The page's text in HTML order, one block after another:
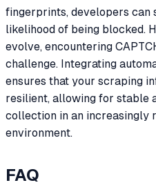
fingerprints, developers can
likelihood of being blocked.
evolve, encountering
challenge. Integrating
ensures that your scraping
resilient, allowing for stable
collection in an increasingly
environment.
FAQ